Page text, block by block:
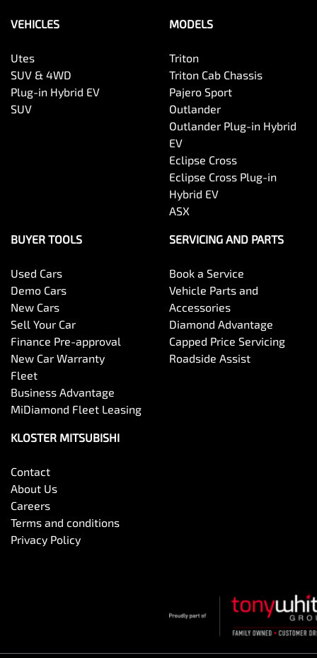
VEHICLES
Utes
SUV & 4WD
Plug-in Hybrid EV
SUV
MODELS
Triton
Triton Cab Chassis
Pajero Sport
Outlander
Outlander Plug-in Hybrid
EV
Eclipse Cross
Eclipse Cross Plug-in
Hybrid EV
ASX
BUYER TOOLS
Used Cars
Demo Cars
New Cars
Sell Your Car
Finance Pre-approval
New Car Warranty
Fleet
Business Advantage
MiDiamond Fleet Leasing
SERVICING AND PARTS
Book a Service
Vehicle Parts and
Accessories
Diamond Advantage
Capped Price Servicing
Roadside Assist
KLOSTER MITSUBISHI
Contact
About Us
Careers
Terms and conditions
Privacy Policy